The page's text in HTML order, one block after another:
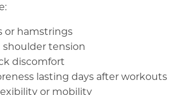
or hamstrings
shoulder tension
discomfort
lasting days after workouts
or mobility